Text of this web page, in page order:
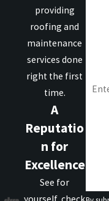
providing
roofing and
maintenance
services done
right the first
time.
A
Reputatio
n for
Excellence
See for
yourself, check